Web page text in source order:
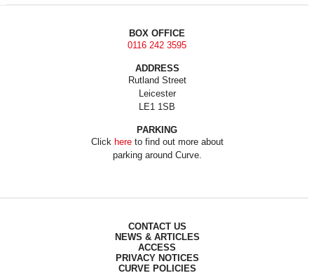
BOX OFFICE
0116 242 3595
ADDRESS
Rutland Street
Leicester
LE1 1SB
PARKING
Click hereto find out more about
parking around Curve.
CONTACT US
NEWS & ARTICLES
ACCESS
PRIVACY NOTICES
CURVE POLICIES